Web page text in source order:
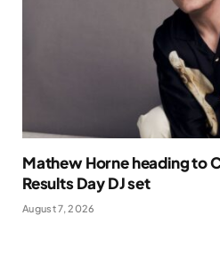
Mathew Horne heading to
Results Day DJ set
August 7, 2026